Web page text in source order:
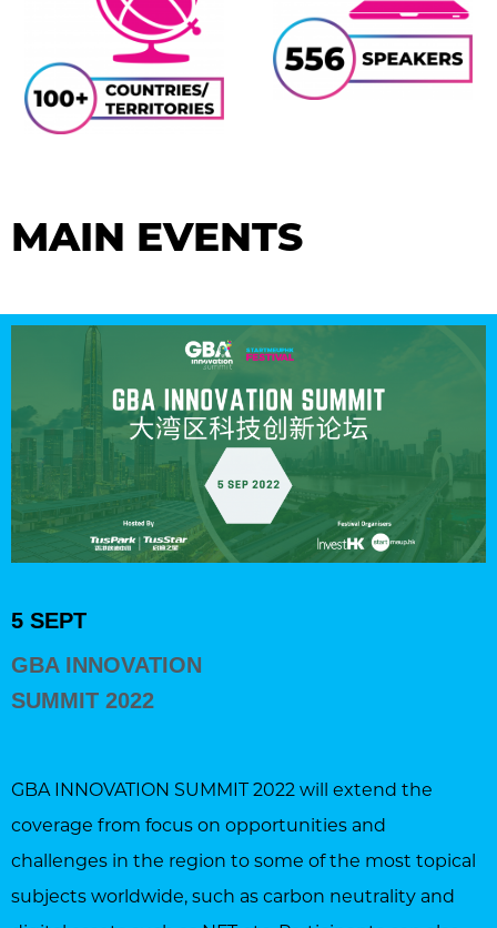
MAIN EVENTS
5 SEPT
GBA INNOVATION
SUMMIT 2022
GBA INNOVATION SUMMIT 2022 will extend the
coverage from focus on opportunities and
challenges in the region to some of the most topical
subjects worldwide, such as carbon neutrality and